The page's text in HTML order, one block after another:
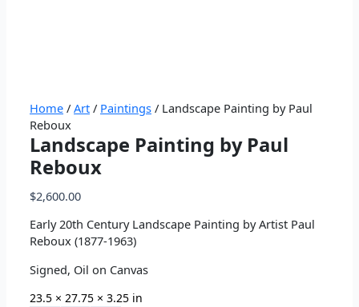
Home /Art / Paintings / Landscape Painting by Paul
Reboux
Landscape Painting by Paul
Reboux
$2,600.00
Early 20th Century Landscape Painting by Artist Paul
Reboux (1877-1963)
Signed, Oil on Canvas
23.5 × 27.75 × 3.25 in